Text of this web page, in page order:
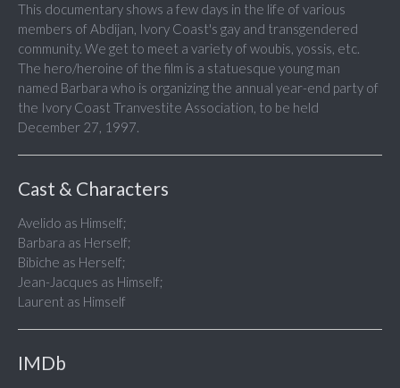
This documentary shows a few days in the life of various
members of Abdijan, Ivory Coast's gay and transgendered
community. We get to meet a variety of woubis, yossis, etc.
The hero/heroine of the film is a statuesque young man
named Barbara who is organizing the annual year-end party of
the Ivory Coast Tranvestite Association, to be held
December 27, 1997.
Cast & Characters
Avelido as Himself;
Barbara as Herself;
Bibiche as Herself;
Jean-Jacques as Himself;
Laurent as Himself
IMDb